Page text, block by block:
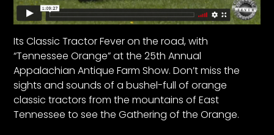
Its Classic Tractor Fever on the road, with
“Tennessee Orange” at the 25th Annual
Appalachian Antique Farm Show. Don’t miss the
sights and sounds of a bushel-full of orange
classic tractors from the mountains of East
Tennessee to see the Gathering of the Orange.